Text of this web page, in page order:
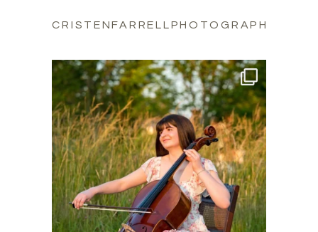
CRISTENFARRELLPHOTOGRAPHY